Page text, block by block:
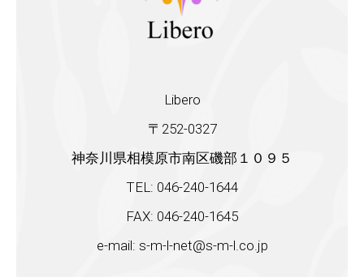
Libero
〒252-0327
神奈川県相模原市南区磯部１０９５
TEL: 046-240-1644
FAX: 046-240-1645
e-mail: s-m-l-net@s-m-l.co.jp